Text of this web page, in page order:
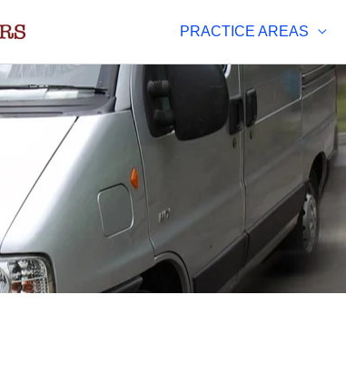
PRACTICE AREAS